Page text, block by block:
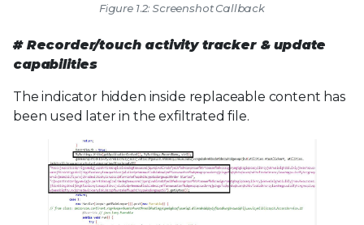
Figure 1.2: Screenshot Callback
# Recorder/touch activity tracker & update
capabilities
The indicator hidden inside replaceable content has
been used later in the exfiltrated file.